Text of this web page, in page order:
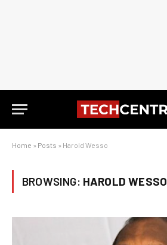
Home » Posts » Harold Wesso
BROWSING: HAROLD WESSO